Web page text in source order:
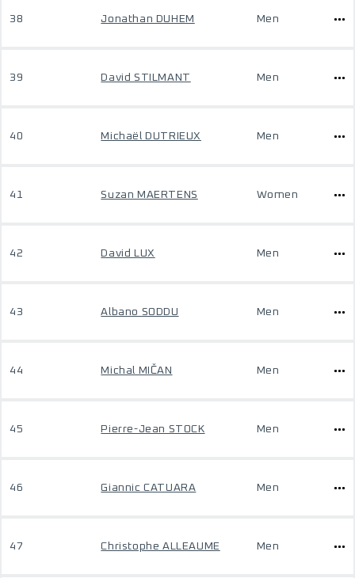
38 Jonathan DUHEM Men
39 David STILMANT Men
40 Michaël DUTRIEUX Men
41 Suzan MAERTENS Women
42 David LUX Men
43 Albano SODDU Men
44 Michal MIČAN Men
45 Pierre-Jean STOCK Men
46 Giannic CATUARA Men
47 Christophe ALLEAUME Men